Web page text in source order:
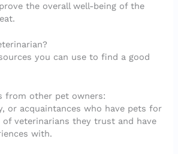
the overall well-being of the
you can use to find a good
from other pet owners:
or acquaintances who have pets for
of veterinarians they trust and have
with.